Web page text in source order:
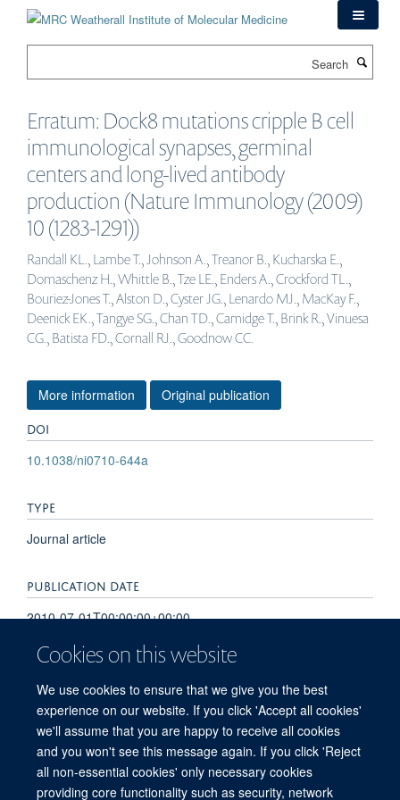
Cookies on this website
We use cookies to ensure that we give you the best
experience on our website. If you click 'Accept all cookies'
we'll assume that you are happy to receive all cookies
and you won't see this message again. If you click 'Reject
all non-essential cookies' only necessary cookies
providing core functionality such as security, network
Erratum: Dock8 mutations cripple B cell
immunological synapses, germinal
centers and long-lived antibody
production (Nature Immunology (2009)
10 (1283-1291))
Randall KL., Lambe T., Johnson A., Treanor B., Kucharska E.,
Domaschenz H., Whittle B., Tze LE., Enders A., Crockford TL.,
Bouriez-Jones T., Alston D., Cyster JG., Lenardo MJ., MacKay F.,
Deenick EK., Tangye SG., Chan TD., Camidge T., Brink R., Vinuesa
CG., Batista FD., Cornall RJ., Goodnow CC.
More information Original publication
DOI
10.1038/ni0710-644a
TYPE
Journal article
PUBLICATION DATE
2010-07-01T00:00:00+00:00
VOLUME
11